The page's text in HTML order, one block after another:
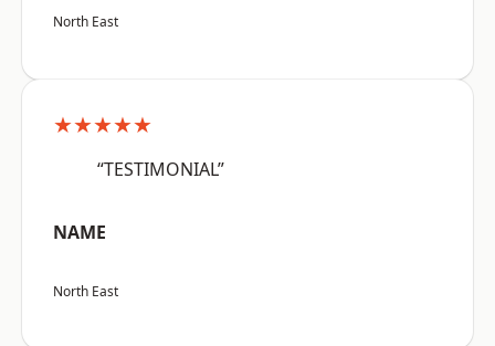
North East
★★★★★
“TESTIMONIAL”
NAME
North East